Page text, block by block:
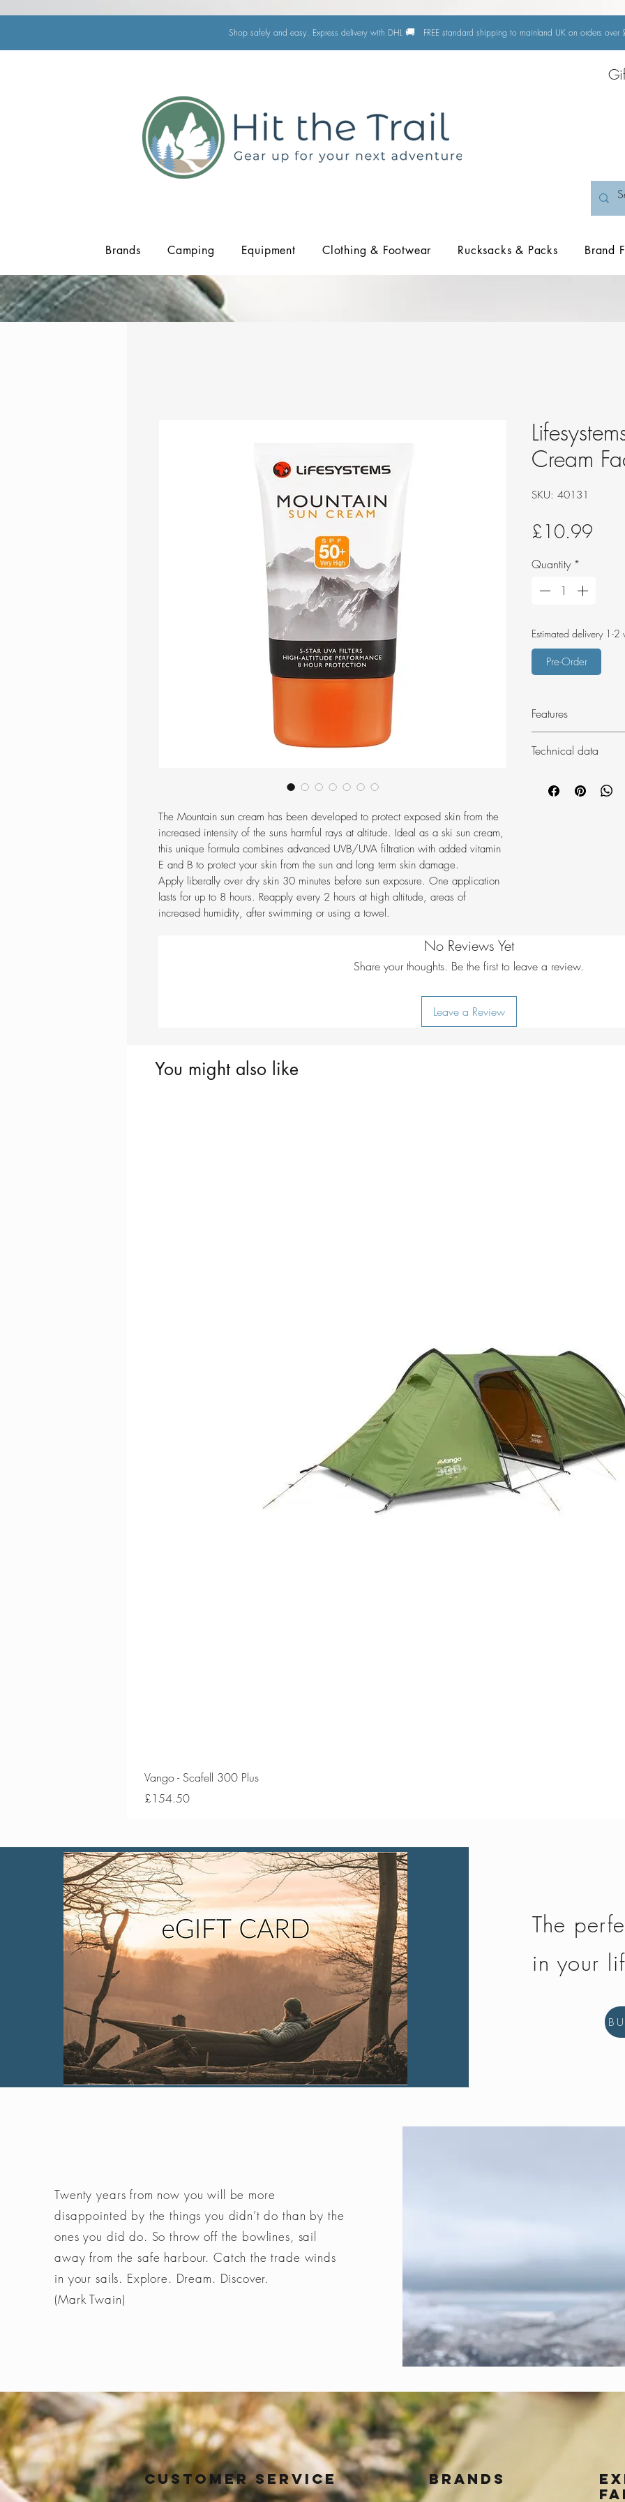
Shop safely and easy. Express delivery with DHL 🚚 FREE standard shipping to mainland UK on orders over
Brands Camping Equipment Clothing & Footwear Rucksacks & Packs Brand
The Mountain sun cream has been developed to protect exposed skin from the
increased intensity of the suns harmful rays at altitude. Ideal as a ski sun cream,
this unique formula combines advanced UVB/UVA filtration with added vitamin
E and B to protect your skin from the sun and long term skin damage.
Apply liberally over dry skin 30 minutes before sun exposure. One application
lasts for up to 8 hours. Reapply every 2 hours at high altitude, areas of
increased humidity, after swimming or using a towel.
Cream
SKU: 40131
£10.99
Quantity *
Estimated delivery 1-2
Pre-Order
Features
5-Star UVA
Sweat resistant
Technical data
Volume: 100ml
No Reviews Yet
Share your thoughts. Be the first to leave a review.
Leave a Review
You might also like
Vango - Scafell 300 Plus
Price
£154.50
The
in your
Twenty years from now you will be more
disappointed by the things you didn’t do than by the
ones you did do. So throw off the bowlines, sail
away from the safe harbour. Catch the trade winds
in your sails. Explore. Dream. Discover.
(Mark Twain)
Customer Service BRANDS